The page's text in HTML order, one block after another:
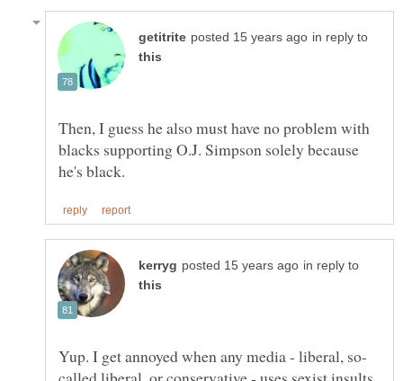
in reply to
Then, I guess he also must have no problem with
blacks supporting O.J. Simpson solely because
in reply to